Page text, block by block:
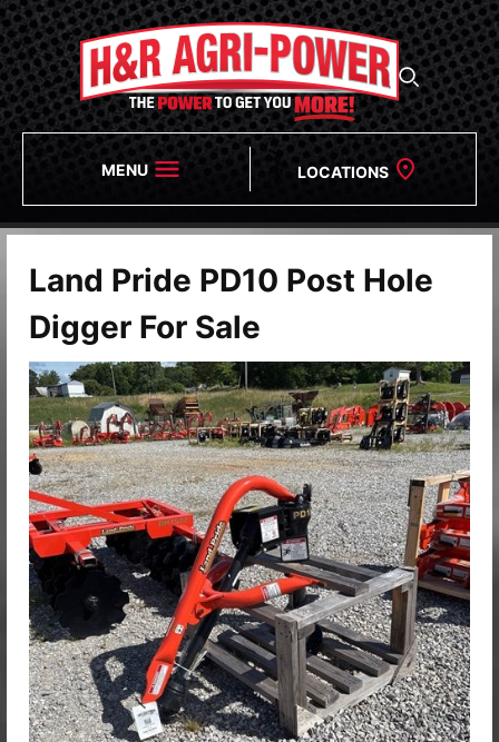
MENU LOCATIONS
Land Pride PD10 Post Hole
Digger For Sale